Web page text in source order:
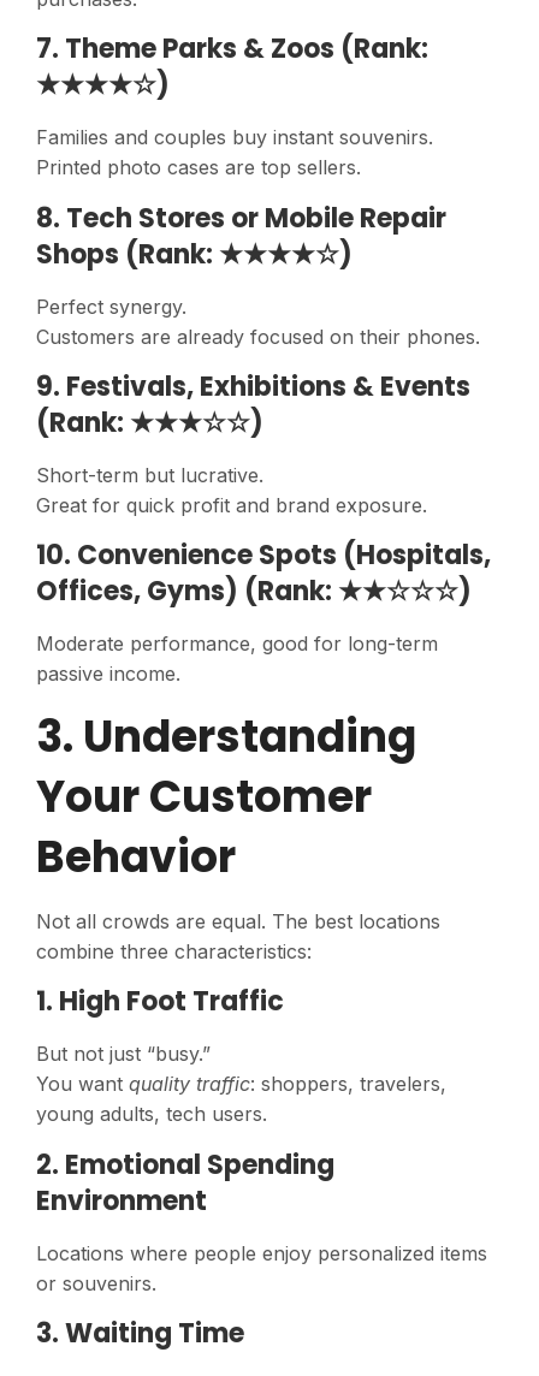
7. Theme Parks & Zoos (Rank:
★★★★☆)
Families and couples buy instant souvenirs.
Printed photo cases are top sellers.
8. Tech Stores or Mobile Repair
Shops (Rank: ★★★★☆)
Perfect synergy.
Customers are already focused on their phones.
9. Festivals, Exhibitions & Events
(Rank: ★★★☆☆)
Short-term but lucrative.
Great for quick profit and brand exposure.
10. Convenience Spots (Hospitals,
Offices, Gyms) (Rank: ★★☆☆☆)
Moderate performance, good for long-term
passive income.
3. Understanding
Your Customer
Behavior
Not all crowds are equal. The best locations
combine three characteristics:
1. High Foot Traffic
But not just “busy.”
You want quality traffic: shoppers, travelers,
young adults, tech users.
2. Emotional Spending
Environment
Locations where people enjoy personalized items
or souvenirs.
3. Waiting Time